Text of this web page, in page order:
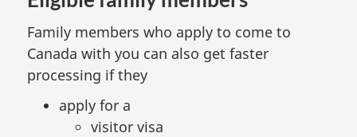
Family members who apply to come to
Canada with you can also get faster
processing if they
apply for a
visitor visa